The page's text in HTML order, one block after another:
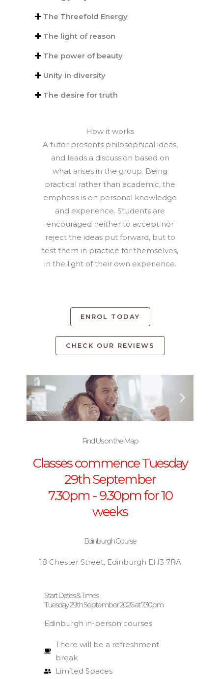
The Threefold Energy
The light of reason
The power of beauty
Unity in diversity
The desire for truth
How it works
A tutor presents philosophical ideas,
and leads a discussion based on
what arises in the group. Being
practical rather than academic, the
emphasis is on personal knowledge
and experience. Students are
encouraged neither to accept nor
reject the ideas put forward, but to
test them in practice for themselves,
in the light of their own experience.
ENROL TODAY
CHECK OUR REVIEWS
Find Us on the Map
Classes commence Tuesday
29th September
7.30pm - 9.30pm for 10
weeks
Edinburgh Course
18 Chester Street, Edinburgh EH3 7RA
Start Dates & Times
Tuesday 29th September 2026 at 7.30pm
Edinburgh in-person courses
There will be a refreshment
break
Limited Spaces